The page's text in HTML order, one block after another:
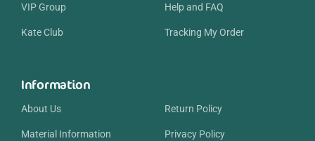
VIP Group
Kate Club
Help and FAQ
Tracking My Order
Information
About Us
Material Information
Return Policy
Privacy Policy